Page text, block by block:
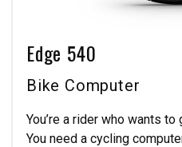
Edge 540
Bike Computer
You’re a rider who wants to
You need a cycling